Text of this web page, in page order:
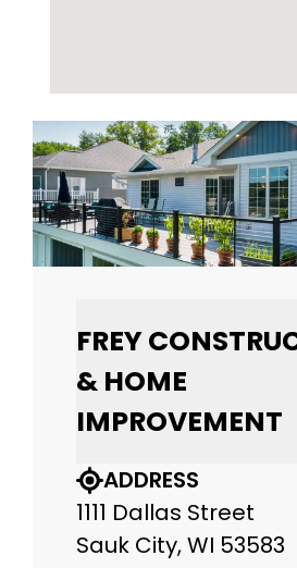
FREY
& HOME
IMPROVEMENT
ADDRESS
1111 Dallas Street
Sauk City, WI 53583